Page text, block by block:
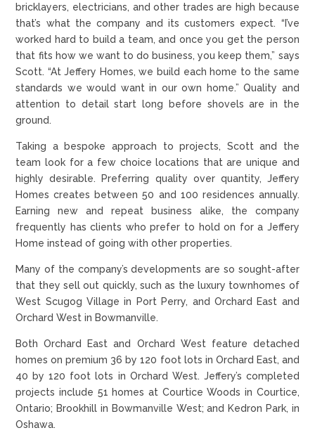
bricklayers, electricians, and other trades are high because
that’s what the company and its customers expect. “I’ve
worked hard to build a team, and once you get the person
that fits how we want to do business, you keep them,” says
Scott. “At Jeffery Homes, we build each home to the same
standards we would want in our own home.” Quality and
attention to detail start long before shovels are in the
ground.
Taking a bespoke approach to projects, Scott and the
team look for a few choice locations that are unique and
highly desirable. Preferring quality over quantity, Jeffery
Homes creates between 50 and 100 residences annually.
Earning new and repeat business alike, the company
frequently has clients who prefer to hold on for a Jeffery
Home instead of going with other properties.
Many of the company’s developments are so sought-after
that they sell out quickly, such as the luxury townhomes of
West Scugog Village in Port Perry, and Orchard East and
Orchard West in Bowmanville.
Both Orchard East and Orchard West feature detached
homes on premium 36 by 120 foot lots in Orchard East, and
40 by 120 foot lots in Orchard West. Jeffery’s completed
projects include 51 homes at Courtice Woods in Courtice,
Ontario; Brookhill in Bowmanville West; and Kedron Park, in
Oshawa.